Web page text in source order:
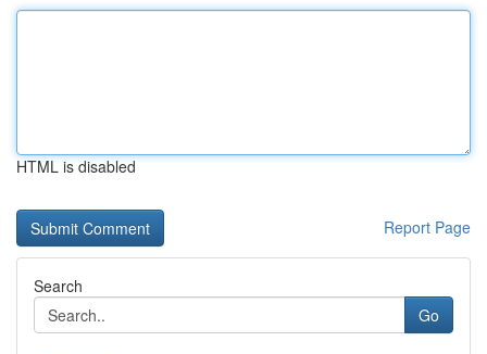
HTML is disabled
Report Page
Search
Go